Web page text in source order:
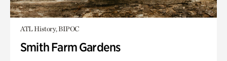
ATL History, BIPOC
Smith Farm Gardens